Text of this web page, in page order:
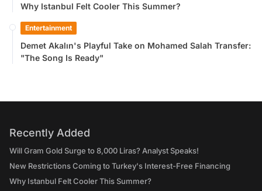
Why Istanbul Felt Cooler This Summer?
Entertainment
Demet Akalın's Playful Take on Mohamed Salah Transfer:
"The Song Is Ready"
Recently Added
Will Gram Gold Surge to 8,000 Liras? Analyst Speaks!
New Restrictions Coming to Turkey's Interest-Free Financing
Why Istanbul Felt Cooler This Summer?